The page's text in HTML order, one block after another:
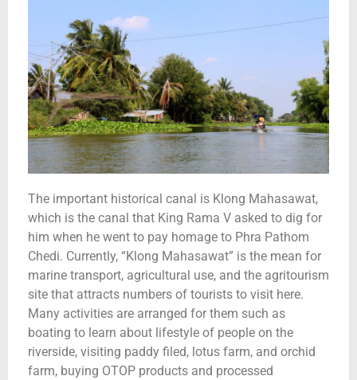
The important historical canal is Klong Mahasawat,
which is the canal that King Rama V asked to dig for
him when he went to pay homage to Phra Pathom
Chedi. Currently, “Klong Mahasawat” is the mean for
marine transport, agricultural use, and the agritourism
site that attracts numbers of tourists to visit here.
Many activities are arranged for them such as
boating to learn about lifestyle of people on the
riverside, visiting paddy filed, lotus farm, and orchid
farm, buying OTOP products and processed